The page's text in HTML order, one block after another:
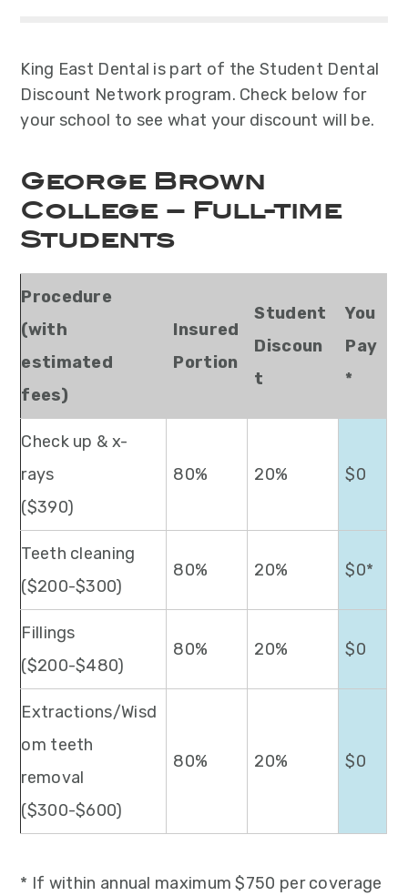
King East Dental is part of the Student Dental
Discount Network program. Check below for
your school to see what your discount will be.
George Brown
College – Full-time
Students
Procedure
(with
estimated
fees)
Insured
Portion
Student
Discoun
t
You
Pay
*
Check up & x-
rays
($390)
80% 20% $0
Teeth cleaning
($200-$300)
80% 20% $0*
Fillings
($200-$480)
80% 20% $0
Extractions/Wisd
om teeth
removal
($300-$600)
80% 20% $0
* If within annual maximum $750 per coverage